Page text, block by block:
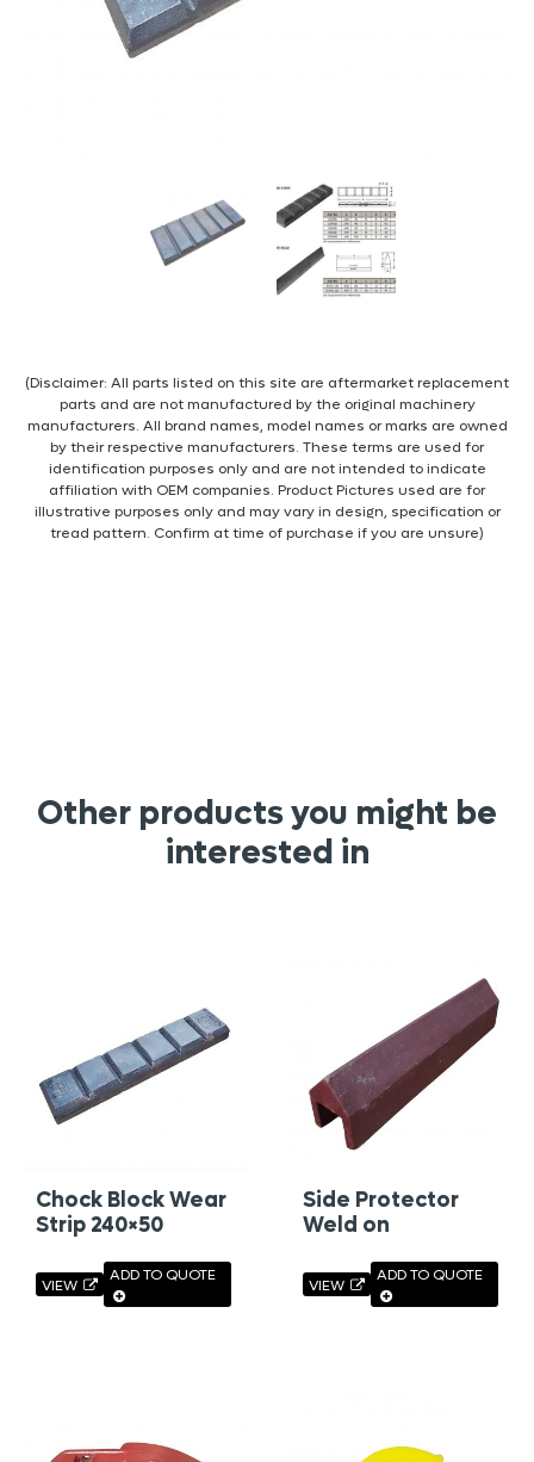
(Disclaimer: All parts listed on this site are aftermarket replacement
parts and are not manufactured by the original machinery
manufacturers. All brand names, model names or marks are owned
by their respective manufacturers. These terms are used for
identification purposes only and are not intended to indicate
affiliation with OEM companies. Product Pictures used are for
illustrative purposes only and may vary in design, specification or
tread pattern. Confirm at time of purchase if you are unsure)
Other products you might be
interested in
Chock Block Wear
Strip 240×50
VIEW
ADD TO QUOTE
Side Protector
Weld on
VIEW
ADD TO QUOTE